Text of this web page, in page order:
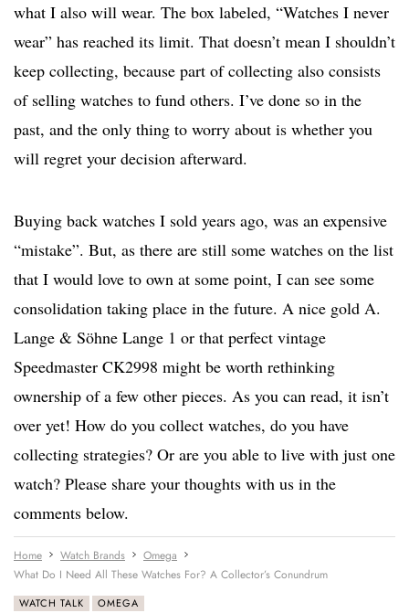
what I also will wear. The box labeled, “Watches I never
wear” has reached its limit. That doesn’t mean I shouldn’t
keep collecting, because part of collecting also consists
of selling watches to fund others. I’ve done so in the
past, and the only thing to worry about is whether you
will regret your decision afterward.
Buying back watches I sold years ago, was an expensive
“mistake”. But, as there are still some watches on the list
that I would love to own at some point, I can see some
consolidation taking place in the future. A nice gold A.
Lange & Söhne Lange 1 or that perfect vintage
Speedmaster CK2998 might be worth rethinking
ownership of a few other pieces. As you can read, it isn’t
over yet! How do you collect watches, do you have
collecting strategies? Or are you able to live with just one
watch? Please share your thoughts with us in the
comments below.
Home Watch Brands
Omega
What Do I Need All These Watches For? A Collector’s Conundrum
WATCH TALK OMEGA